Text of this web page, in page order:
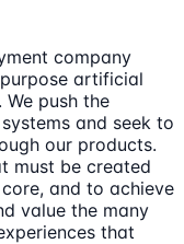
company
artificial
push the
and seek to
our products.
must be created
and to achieve
value the many
that